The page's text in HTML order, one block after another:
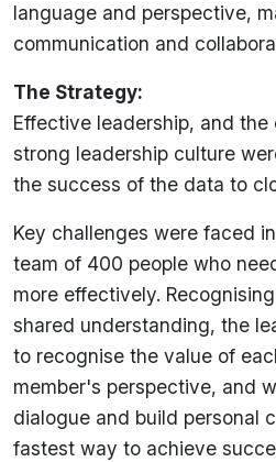
language and perspective,
communication and
The Strategy:
Effective leadership, and the
strong leadership culture
the success of the data to
Key challenges were faced
team of 400 people who
more effectively.
shared understanding, the
to recognise the value of
member's perspective, and
dialogue and build personal
fastest way to achieve